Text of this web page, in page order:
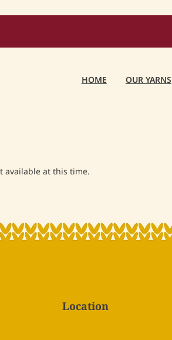
HOME OUR YARNS
available at this time.
Location